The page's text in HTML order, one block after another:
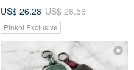
US$ 26.28 US$ 28.56
Pinkoi Exclusive